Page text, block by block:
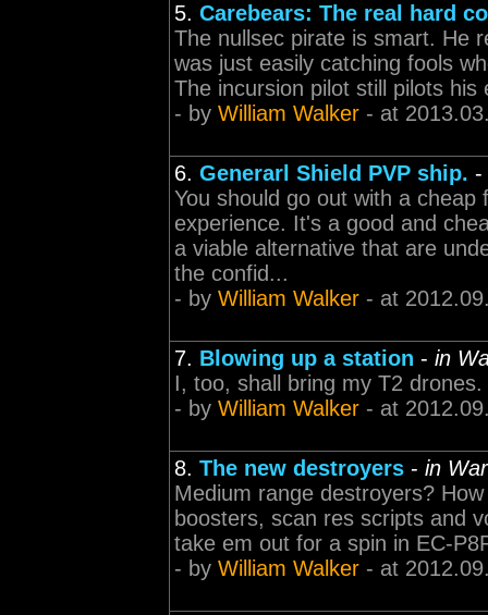
5. Carebears: The real hard
The nullsec pirate is smart. He
was just easily catching fools
The incursion pilot still pilots
- by William Walker - at
6. Generarl Shield PVP ship. -
You should go out with a
experience. It's a good and
a viable alternative that are
the confid...
- by William Walker - at
7. Blowing up a station - in
I, too, shall bring my T2
- by William Walker - at
8. The new destroyers - in
Medium range destroyers?
boosters, scan res scripts and
take em out for a spin in EC-
- by William Walker - at